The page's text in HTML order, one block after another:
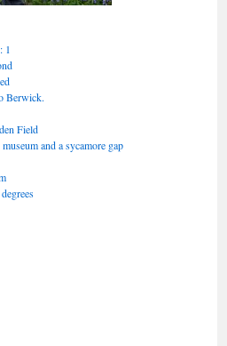
1
Berwick.
Field
and a sycamore gap